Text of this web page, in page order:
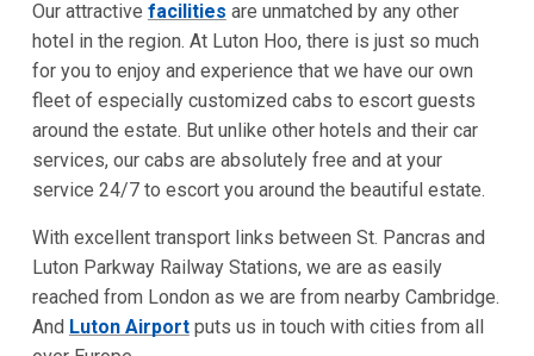
Our attractive facilities are unmatched by any other
hotel in the region. At Luton Hoo, there is just so much
for you to enjoy and experience that we have our own
fleet of especially customized cabs to escort guests
around the estate. But unlike other hotels and their car
services, our cabs are absolutely free and at your
service 24/7 to escort you around the beautiful estate.
With excellent transport links between St. Pancras and
Luton Parkway Railway Stations, we are as easily
reached from London as we are from nearby Cambridge.
And Luton Airportputs us in touch with cities from all